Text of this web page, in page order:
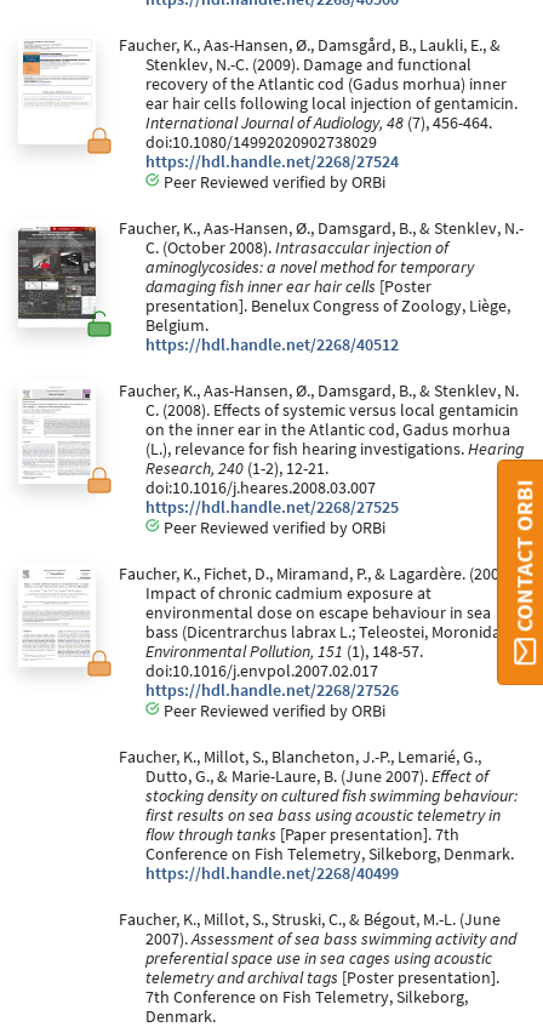
Faucher, K., Aas-Hansen, Ø., Damsgård, B., Laukli, E., &
Stenklev, N.-C. (2009). Damage and functional
recovery of the Atlantic cod (Gadus morhua) inner
ear hair cells following local injection of gentamicin.
International Journal of Audiology, 48 (7), 456-464.
doi:10.1080/14992020902738029
https://hdl.handle.net/2268/27524
Peer Reviewed verified by ORBi
Faucher, K., Aas-Hansen, Ø., Damsgard, B., & Stenklev, N.-
C. (October 2008).Intrasaccular injection of
aminoglycosides: a novel method for temporary
damaging fish inner ear hair cells [Poster
presentation]. Benelux Congress of Zoology, Liège,
Belgium.
https://hdl.handle.net/2268/40512
Faucher, K., Aas-Hansen, Ø., Damsgard, B., & Stenklev, N.
C. (2008). Effects of systemic versus local gentamicin
on the inner ear in the Atlantic cod, Gadus morhua
(L.), relevance for fish hearing investigations.Hearing
Research, 240 (1-2), 12-21.
doi:10.1016/j.heares.2008.03.007
https://hdl.handle.net/2268/27525
Peer Reviewed verified by ORBi
Faucher, K., Fichet, D., Miramand, P., & Lagardère. (2008).
Impact of chronic cadmium exposure at
environmental dose on escape behaviour in sea
bass (Dicentrarchus labrax L.; Teleostei, Moronidae).
Environmental Pollution, 151 (1), 148-57.
doi:10.1016/j.envpol.2007.02.017
https://hdl.handle.net/2268/27526
Peer Reviewed verified by ORBi
Faucher, K., Millot, S., Blancheton, J.-P., Lemarié, G.,
Dutto, G., & Marie-Laure, B. (June 2007).Effect of
stocking density on cultured fish swimming behaviour:
first results on sea bass using acoustic telemetry in
flow through tanks [Paper presentation]. 7th
Conference on Fish Telemetry, Silkeborg, Denmark.
https://hdl.handle.net/2268/40499
Faucher, K., Millot, S., Struski, C., & Bégout, M.-L. (June
2007).Assessment of sea bass swimming activity and
preferential space use in sea cages using acoustic
telemetry and archival tags [Poster presentation].
7th Conference on Fish Telemetry, Silkeborg,
Denmark.
CONTACT ORBI